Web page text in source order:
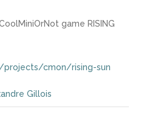
game RISING
cmon/rising-sun
Gillois